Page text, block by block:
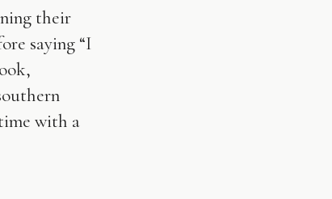
their
saying “I
with a